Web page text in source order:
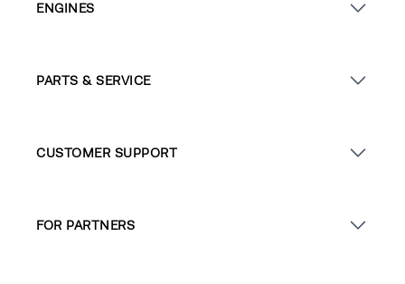
ENGINES
PARTS & SERVICE
CUSTOMER SUPPORT
FOR PARTNERS